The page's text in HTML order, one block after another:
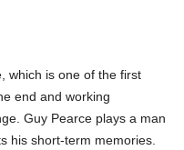
which is one of the first
end and working
Guy Pearce plays a man
his short-term memories.